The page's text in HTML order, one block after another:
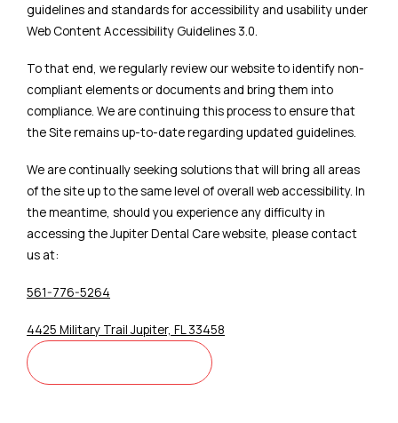
guidelines and standards for accessibility and usability under
Web Content Accessibility Guidelines 3.0.
To that end, we regularly review our website to identify non-
compliant elements or documents and bring them into
compliance. We are continuing this process to ensure that
the Site remains up-to-date regarding updated guidelines.
We are continually seeking solutions that will bring all areas
of the site up to the same level of overall web accessibility. In
the meantime, should you experience any difficulty in
accessing the Jupiter Dental Care website, please contact
us at:
561-776-5264
4425 Military Trail Jupiter, FL 33458